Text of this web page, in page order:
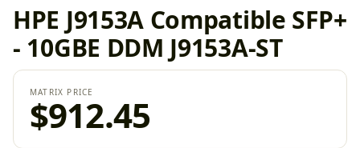
HPE J9153A Compatible SFP+
- 10GBE DDM J9153A-ST
MATRIX PRICE
$912.45